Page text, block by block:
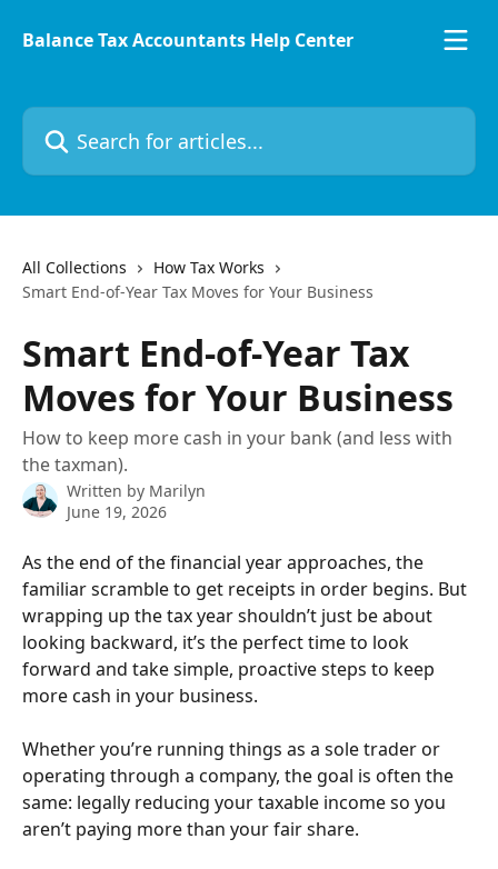
Balance Tax Accountants Help Center
Search for articles...
All Collections
How Tax Works
Smart End-of-Year Tax Moves for Your Business
Smart End-of-Year Tax
Moves for Your Business
How to keep more cash in your bank (and less with
the taxman).
Written by Marilyn
June 19, 2026
As the end of the financial year approaches, the
familiar scramble to get receipts in order begins. But
wrapping up the tax year shouldn’t just be about
looking backward, it’s the perfect time to look
forward and take simple, proactive steps to keep
more cash in your business.
Whether you’re running things as a sole trader or
operating through a company, the goal is often the
same: legally reducing your taxable income so you
aren’t paying more than your fair share.